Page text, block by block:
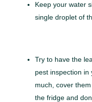
Keep your water
single droplet of
Try to have the
pest inspection in
much, cover
the fridge and